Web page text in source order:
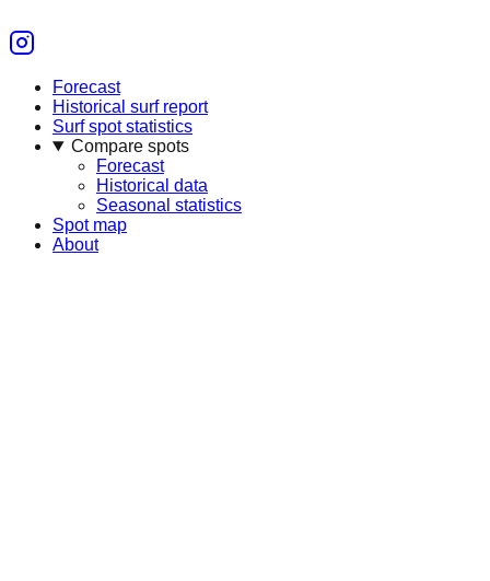
Forecast
Historical surf report
Surf spot statistics
Compare spots
Forecast
Historical data
Seasonal statistics
Spot map
About